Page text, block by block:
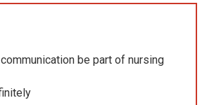
be part of nursing